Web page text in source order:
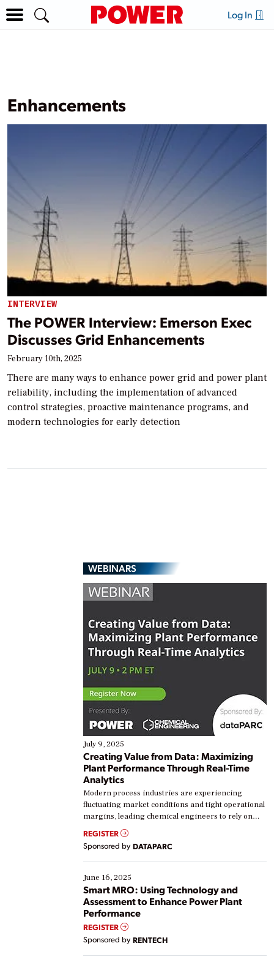
Log In
Enhancements
INTERVIEW
The POWER Interview: Emerson Exec
Discusses Grid Enhancements
February 10th, 2025
There are many ways to enhance power grid and power plant
reliability, including the implementation of advanced
control strategies, proactive maintenance programs, and
modern technologies for early detection
WEBINARS
July 9, 2025
Creating Value from Data: Maximizing
Plant Performance Through Real-Time
Analytics
Modern process industries are experiencing
fluctuating market conditions and tight operational
margins, leading chemical engineers to rely on
real-time data to boost efficiency and reduce costs.
Yet, many organizations are at different stages in
their digital transformation journey. Some are just
starting, while others are looking to optimize
existing solutions. This webinar explores practical
ways […]
REGISTER
Sponsored by DATAPARC
June 16, 2025
Smart MRO: Using Technology and
Assessment to Enhance Power Plant
Performance
REGISTER
Sponsored by RENTECH